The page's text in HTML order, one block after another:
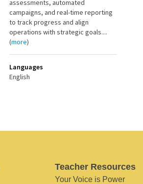
assessments, automated
campaigns, and real-time reporting
to track progress and align
operations with strategic goals....
(more)
Languages
English
Teacher Resources
Your Voice is Power